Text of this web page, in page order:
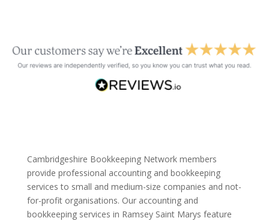
Cambridgeshire Bookkeeping Network members
provide professional accounting and bookkeeping
services to small and medium-size companies and not-
for-profit organisations. Our accounting and
bookkeeping services in Ramsey Saint Marys feature